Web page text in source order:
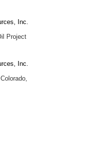
Project